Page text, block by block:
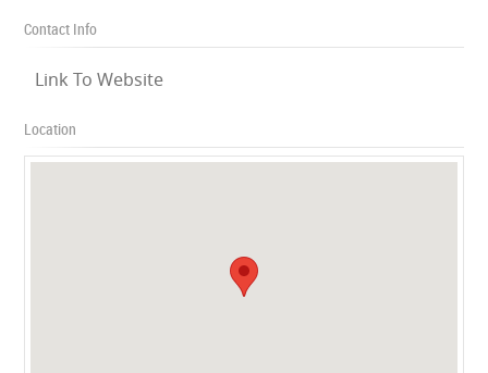
Contact Info
Link To Website
Location